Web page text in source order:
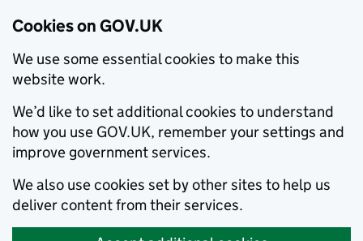
Cookies on GOV.UK
We use some essential cookies to make this
website work.
We’d like to set additional cookies to understand
how you use GOV.UK, remember your settings and
improve government services.
We also use cookies set by other sites to help us
deliver content from their services.